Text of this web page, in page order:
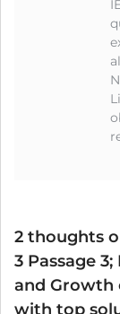
2 thoughts
3 Passage
and Growth
with top